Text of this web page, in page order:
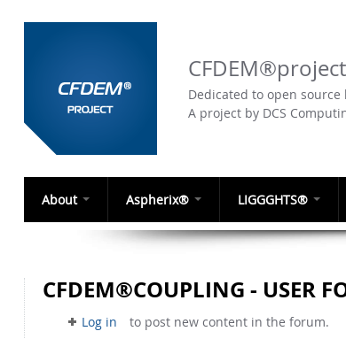
CFDEM®project
Dedicated to open
A project by DCS
About Aspherix® LIGGGHTS®
CFDEM®COUPLING - USER
Log in to post new content in the forum.